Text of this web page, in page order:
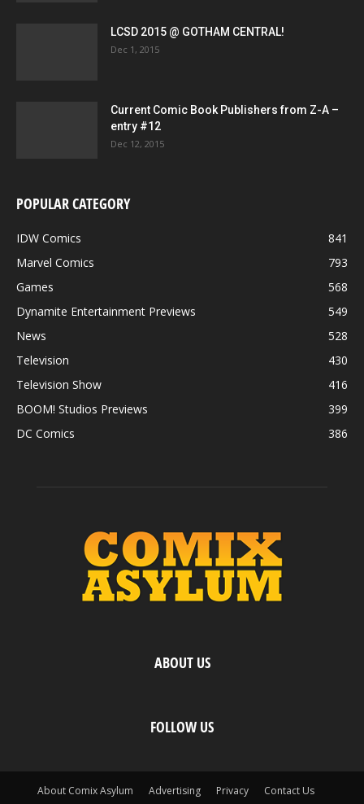
LCSD 2015 @ GOTHAM CENTRAL!
Dec 1, 2015
Current Comic Book Publishers from Z-A –
entry #12
Dec 12, 2015
POPULAR CATEGORY
IDW Comics
841
Marvel Comics
793
Games
568
Dynamite Entertainment Previews
549
News
528
Television
430
Television Show
416
BOOM! Studios Previews
399
DC Comics
386
ABOUT US
FOLLOW US
About Comix Asylum Advertising Privacy
Contact Us